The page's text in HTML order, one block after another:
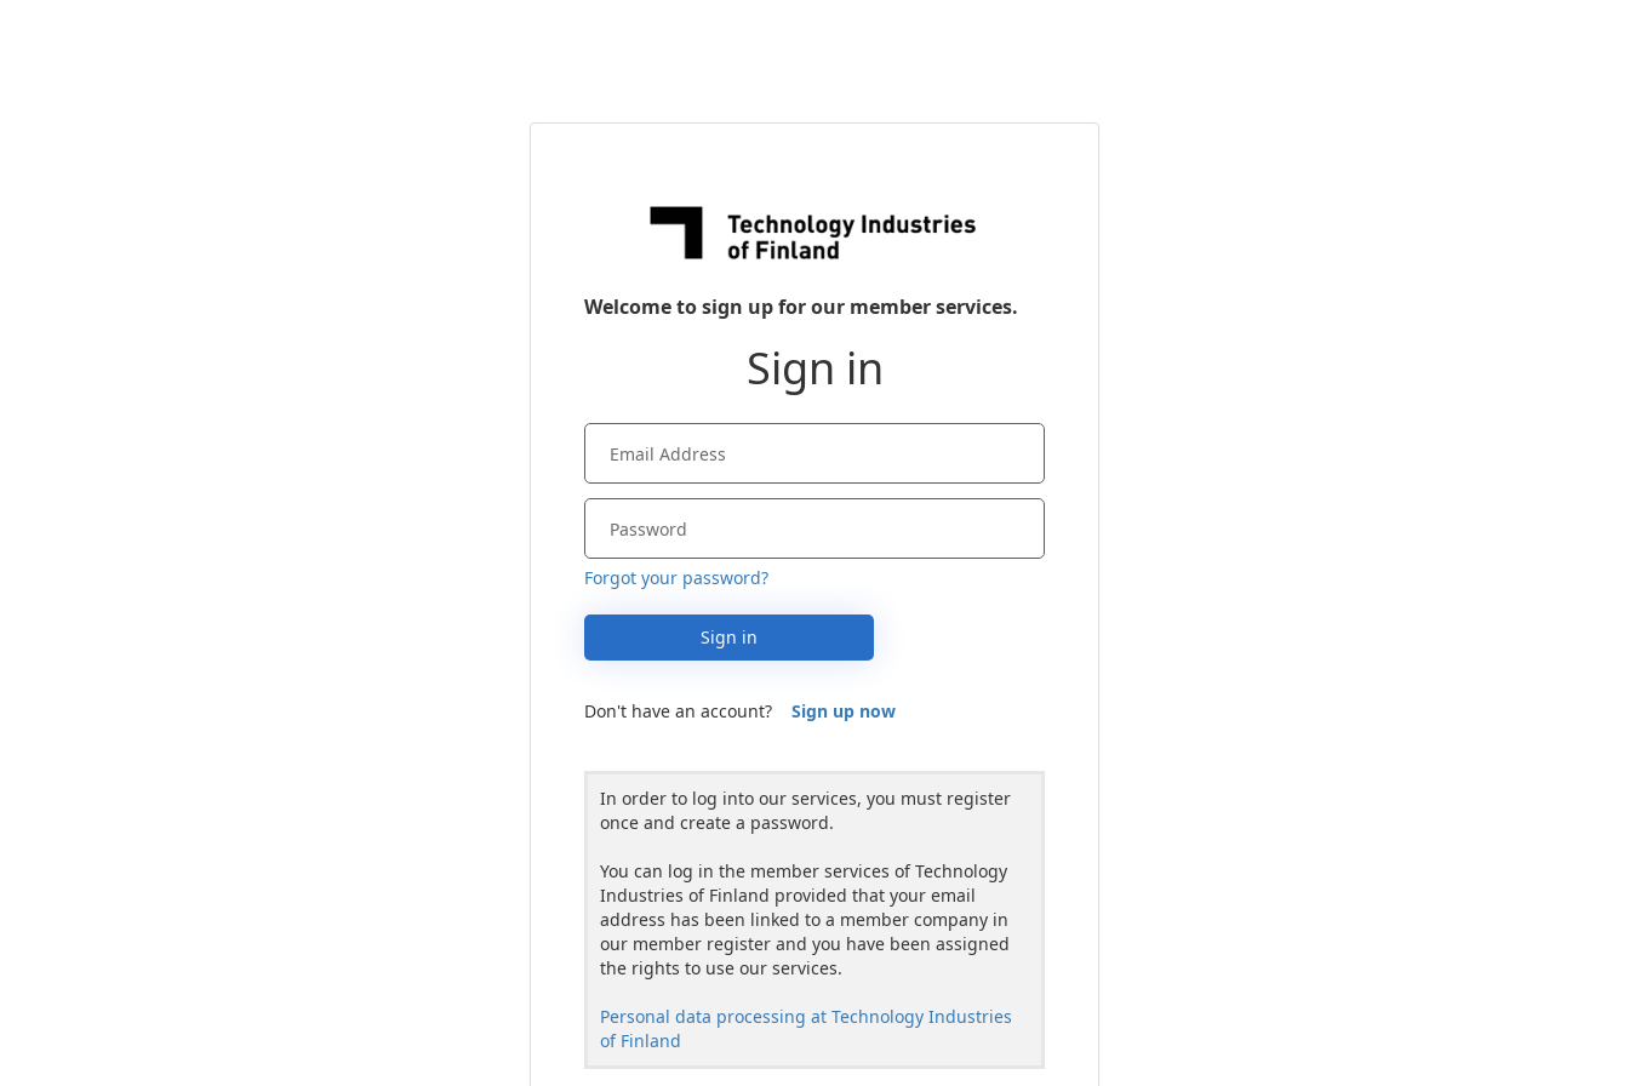
Welcome to sign up for our member services.
Sign in
Forgot your password?
Sign in
Don't have an account? Sign up now
In order to log into our services, you must register
once and create a password.
You can log in the member services of Technology
Industries of Finland provided that your email
address has been linked to a member company in
our member register and you have been assigned
the rights to use our services.
Personal data processing at Technology Industries
of Finland